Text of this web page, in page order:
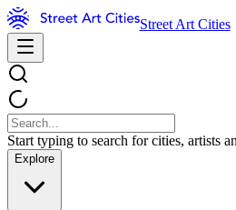
Street Art Cities
Start typing to search for cities, artists
Explore